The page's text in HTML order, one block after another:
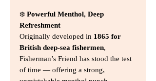
❄️Powerful Menthol, Deep
Refreshment
Originally developed in1865 for
British deep-sea fishermen,
Fisherman’s Friend has stood the test
of time — offering a strong,